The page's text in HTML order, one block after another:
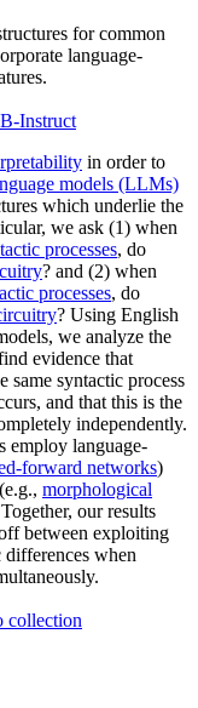
for common
language-
Instruct
in order to
models (LLMs)
which underlie the
we ask (1) when
processes, do
? and (2) when
processes, do
? Using English
we analyze the
evidence that
same syntactic process
and that this is the
independently.
employ language-
forward networks)
morphological
our results
between exploiting
when
collection